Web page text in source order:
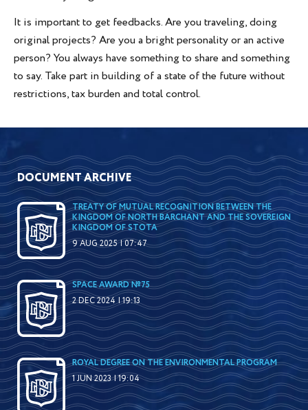
It is important to get feedbacks. Are you traveling, doing
original projects? Are you a bright personality or an active
person? You always have something to share and something
to say. Take part in building of a state of the future without
restrictions, tax burden and total control.
DOCUMENT ARCHIVE
TREATY OF MUTUAL RECOGNITION BETWEEN THE
KINGDOM OF NORTH BARCHANT AND THE SOVEREIGN
KINGDOM OF STOTA
9 AUG 2025 | 07:47
SPACE AWARD №75
2 DEC 2024 | 19:13
ROYAL DEGREE ON THE ENVIRONMENTAL PROGRAM
1 JUN 2023 | 19:04